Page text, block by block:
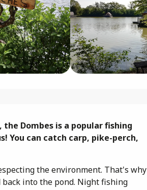
Dombes is a popular fishing
You can catch carp, pike-perch,
the environment. That's why
into the pond. Night fishing